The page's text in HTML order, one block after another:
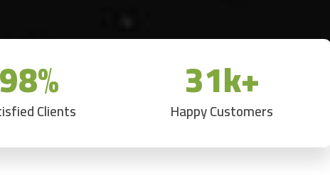
98%
Clients 31k+
Happy Customers